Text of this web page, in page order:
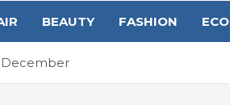
BEAUTY FASHION ECO
December